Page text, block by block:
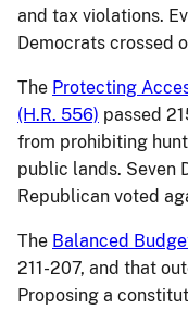
and tax violations.
Democrats crossed
The Protecting
(H.R. 556) passed
from prohibiting
public lands. Seven
Republican voted
The Balanced
211-207, and that
Proposing a